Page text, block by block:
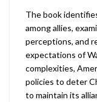
The book
among allies,
perceptions, and
expectations of
complexities,
policies to deter
to maintain its